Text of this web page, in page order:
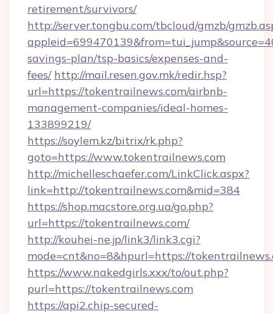
retirement/survivors/
http://server.tongbu.com/tbcloud/gmzb/
savings-plan/tsp-basics/expenses-and-
fees/ http://mail.resen.gov.mk/redir.hsp?
url=https://tokentrailnews.com/airbnb-
management-companies/ideal-homes-
133899219/
https://soylem.kz/bitrix/rk.php?
goto=https://www.tokentrailnews.com
http://michelleschaefer.com/LinkClick.aspx?
link=http://tokentrailnews.com&mid=384
https://shop.macstore.org.ua/go.php?
url=https://tokentrailnews.com/
http://kouhei-ne.jp/link3/link3.cgi?
mode=cnt&no=8&hpurl=https://
https://www.nakedgirls.xxx/to/out.php?
purl=https://tokentrailnews.com
https://api2.chip-secured-